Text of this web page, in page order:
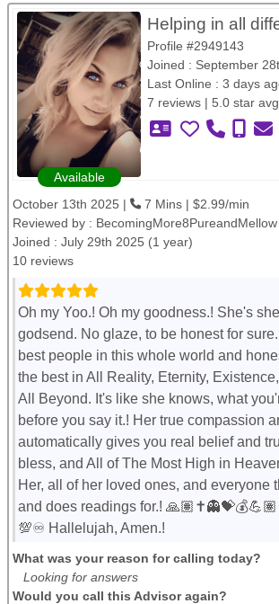
Available
Helping in all
Profile #2949143
Joined : September
Last Online : 3 days
7 reviews | 5.0 star avg
October 13th 2025 |
7 Mins | $2.99/min
Reviewed by : BecomingMore8PureandMellow
Joined : July 29th 2025 (1 year)
10 reviews
Oh my Yoo.! Oh my goodness.! She's
godsend. No glaze, to be honest for
best people in this whole world and
the best in All Reality, Eternity,
All Beyond. It's like she knows, what
before you say it.! Her true compassion
automatically gives you real belief and
bless, and All of The Most High in
Her, all of her loved ones, and everyone
and does readings for.!
💯♾️ Hallelujah, Amen.!
What was your reason for calling today?
Looking for answers
Would you call this Advisor again?